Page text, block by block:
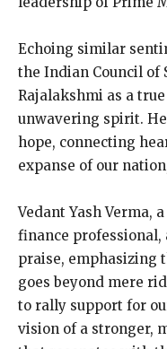
Echoing similar
the Indian Council of
Rajalakshmi as a
unwavering spirit.
hope, connecting
expanse of our
Vedant Yash Verma,
finance professional,
praise, emphasizing
goes beyond mere
to rally support for
vision of a stronger,